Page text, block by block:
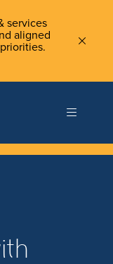
services
aligned